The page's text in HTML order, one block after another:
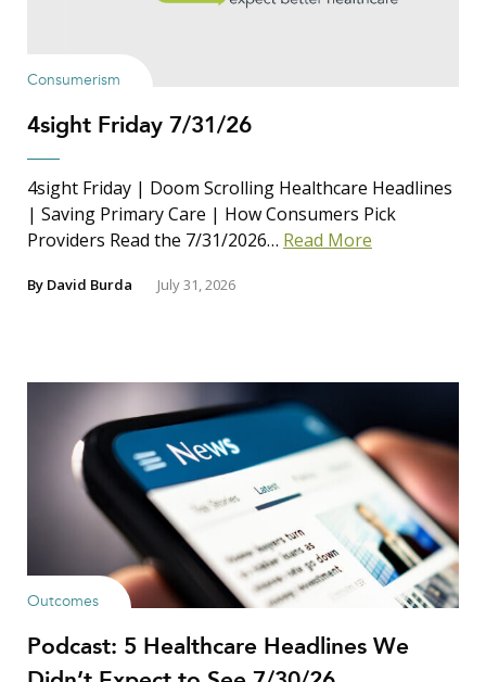
Consumerism
4sight Friday 7/31/26
4sight Friday | Doom Scrolling Healthcare Headlines
| Saving Primary Care | How Consumers Pick
Providers Read the 7/31/2026… Read More
By David Burda July 31, 2026
Outcomes
Podcast: 5 Healthcare Headlines We